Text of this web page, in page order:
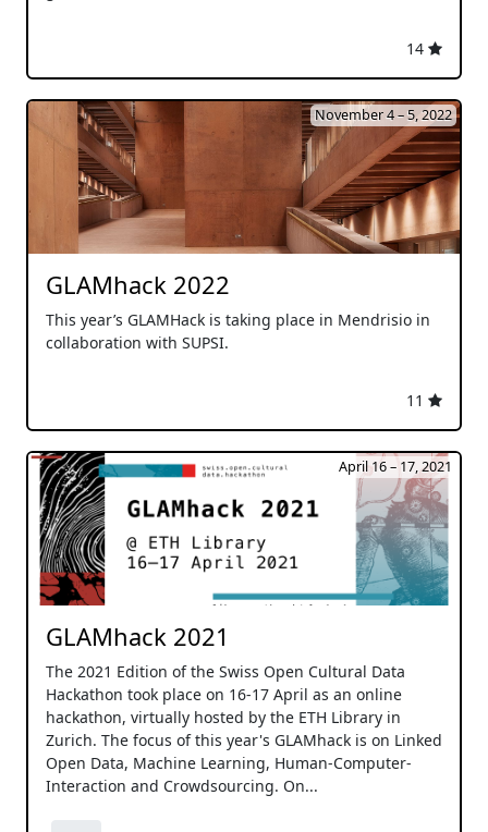
14
November 4 – 5, 2022
GLAMhack 2022
This year’s GLAMHack is taking place in Mendrisio in
collaboration with SUPSI.
11
April 16 – 17, 2021
GLAMhack 2021
The 2021 Edition of the Swiss Open Cultural Data
Hackathon took place on 16-17 April as an online
hackathon, virtually hosted by the ETH Library in
Zurich. The focus of this year's GLAMhack is on Linked
Open Data, Machine Learning, Human-Computer-
Interaction and Crowdsourcing. On...